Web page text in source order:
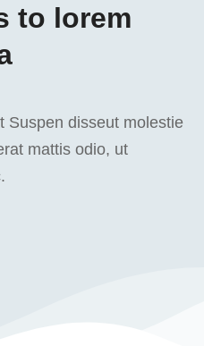
to lorem
Suspen disseut molestie
mattis odio, ut